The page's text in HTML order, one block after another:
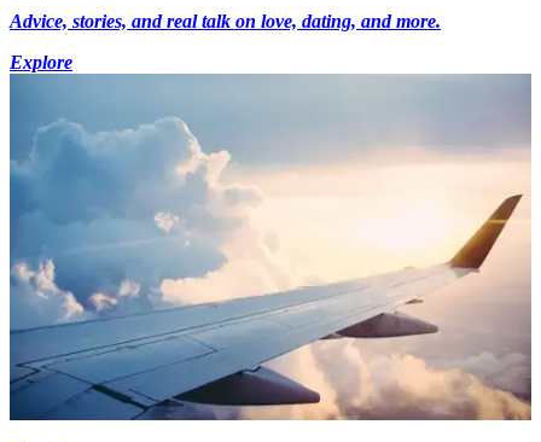
Advice, stories, and real talk on love, dating, and more.
Explore